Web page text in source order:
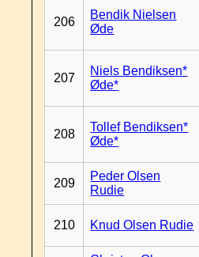
206
Bendik Nielsen
Øde
207
Niels Bendiksen*
Øde*
208
Tollef Bendiksen*
Øde*
209
Peder Olsen
Rudie
210 Knud Olsen Rudie